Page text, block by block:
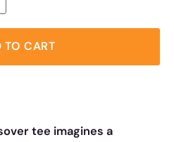
TO CART
tee imagines a